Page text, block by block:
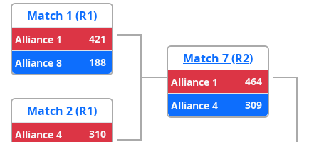
Match 1 (R1)
Alliance 1
421
Alliance 8
188
Match 2 (R1)
Alliance 4
310
Match 7 (R2)
Alliance 1
464
Alliance 4
309